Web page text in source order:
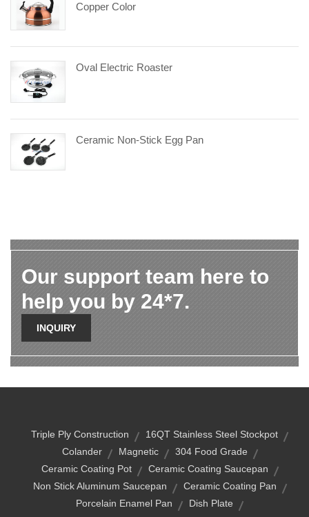
Copper Color
Oval Electric Roaster
Ceramic Non-Stick Egg Pan
Our support team here to
help you by 24*7.
INQUIRY
Triple Ply Construction
16QT Stainless Steel Stockpot
Colander
Magnetic
304 Food Grade
Ceramic Coating Pot
Ceramic Coating Saucepan
Non Stick Aluminum Saucepan
Ceramic Coating Pan
Porcelain Enamel Pan
Dish Plate